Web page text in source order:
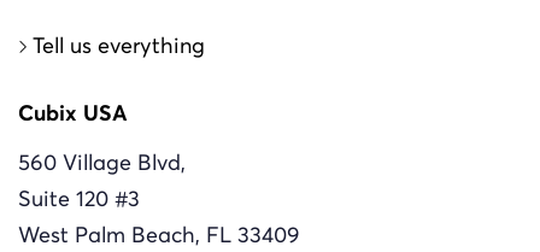
tell us everything
Cubix USA
560 Village Blvd,
Suite 120 #3
West Palm Beach, FL 33409